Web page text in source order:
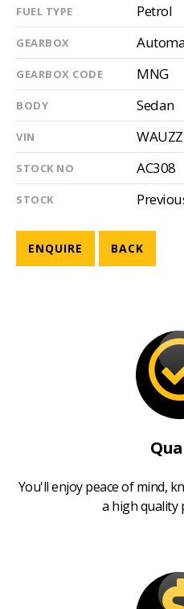
FUEL TYPE Petrol
GEARBOX
GEARBOX CODE MNG
BODY Sedan
VIN
STOCK NO AC308
STOCK
ENQUIRE BACK
You'll enjoy peace of mind,
a high quality